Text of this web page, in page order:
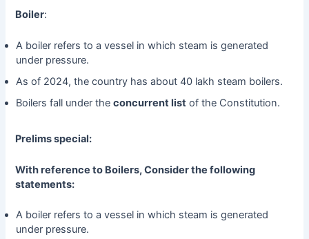
Boiler:
A boiler refers to a vessel in which steam is generated
under pressure.
As of 2024, the country has about 40 lakh steam boilers.
Boilers fall under the concurrent list of the Constitution.
Prelims special:
With reference to Boilers, Consider the following
statements:
A boiler refers to a vessel in which steam is generated
under pressure.